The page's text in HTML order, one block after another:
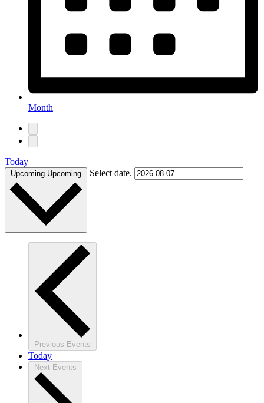
Month
Today
Upcoming Upcoming Select date.
Previous Events
Today
Next Events